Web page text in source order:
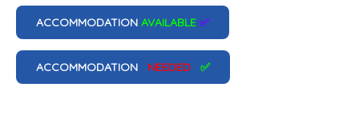
ACCOMMODATION AVAILABLE ✅
ACCOMMODATION NEEDED ✅